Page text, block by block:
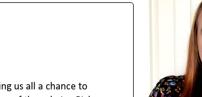
us all a chance to